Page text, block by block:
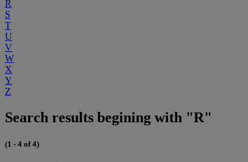
R
S
T
U
V
W
X
Y
Z
Search results begining with "R"
(1 - 4 of 4)